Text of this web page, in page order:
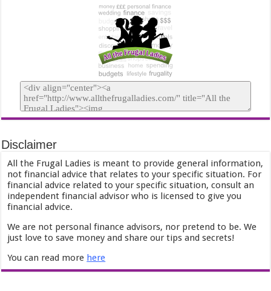
Disclaimer
All the Frugal Ladies is meant to provide general information,
not financial advice that relates to your specific situation. For
financial advice related to your specific situation, consult an
independent financial advisor who is licensed to give you
financial advice.
We are not personal finance advisors, nor pretend to be. We
just love to save money and share our tips and secrets!
You can read more here